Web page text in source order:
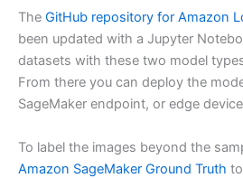
The GitHub repository for Amazon
been updated with a Jupyter
datasets with these two model
From there you can deploy the
SageMaker endpoint, or edge
To label the images beyond the
Amazon SageMaker Ground Truth